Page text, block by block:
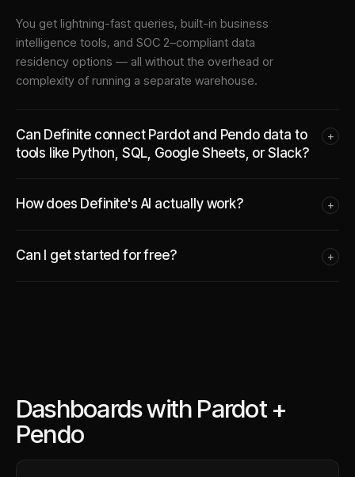
You get lightning-fast queries, built-in business
intelligence tools, and SOC 2–compliant data
residency options — all without the overhead or
complexity of running a separate warehouse.
Can Definite connect Pardot and Pendo data to
tools like Python, SQL, Google Sheets, or Slack?
+
How does Definite's AI actually work? +
Can I get started for free? +
Dashboards with Pardot +
Pendo